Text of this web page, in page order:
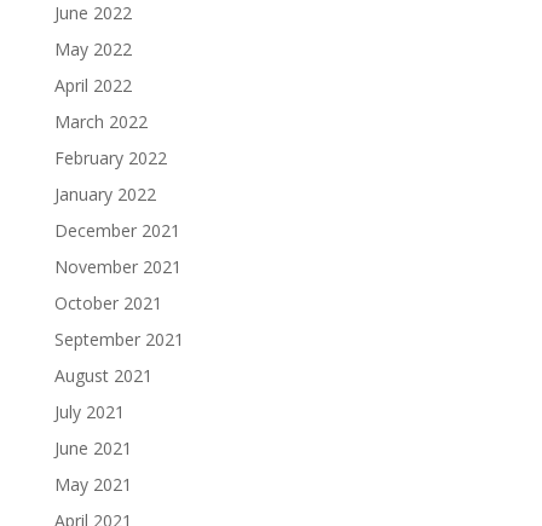
June 2022
May 2022
April 2022
March 2022
February 2022
January 2022
December 2021
November 2021
October 2021
September 2021
August 2021
July 2021
June 2021
May 2021
April 2021